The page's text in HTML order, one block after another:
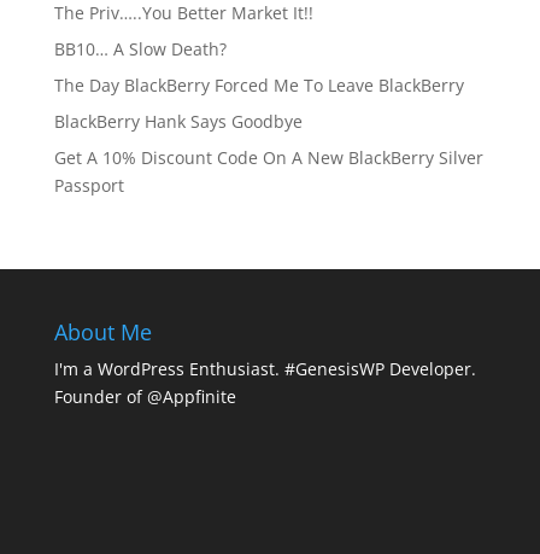
The Priv…..You Better Market It!!
BB10… A Slow Death?
The Day BlackBerry Forced Me To Leave BlackBerry
BlackBerry Hank Says Goodbye
Get A 10% Discount Code On A New BlackBerry Silver
Passport
About Me
I'm a WordPress Enthusiast. #GenesisWP Developer.
Founder of @Appfinite